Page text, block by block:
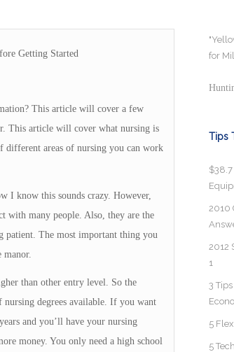
Getting Started
This article will cover a few
This article will cover what nursing is
different areas of nursing you can work
I know this sounds crazy. However,
with many people. Also, they are the
patient. The most important thing you
manor.
than other entry level. So the
degrees available. If you want
and you’ll have your nursing
money. You only need a high school
for
Tips
2010
2012
1
3
5
5